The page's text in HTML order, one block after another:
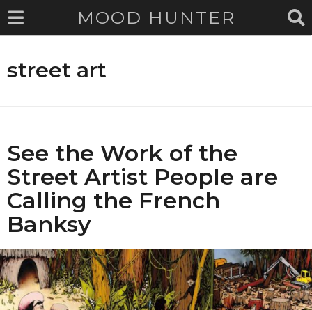
MOOD HUNTER
street art
See the Work of the
Street Artist People are
Calling the French
Banksy